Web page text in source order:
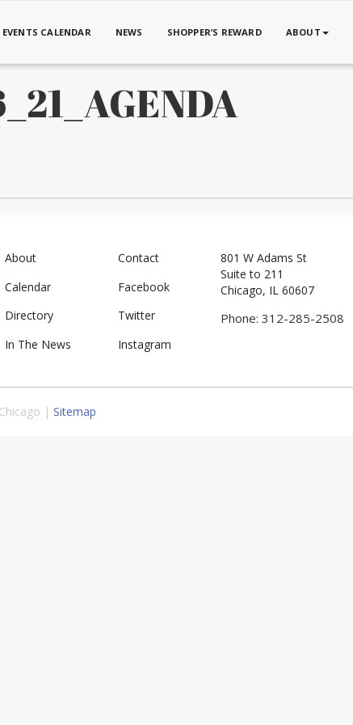
EVENTS CALENDAR NEWS SHOPPER’S REWARD ABOUT
About
Calendar
Directory
In The News
Contact
Facebook
Twitter
Instagram
801 W Adams St
Suite to 211
Chicago, IL 60607
Phone: 312-285-2508
|Sitemap